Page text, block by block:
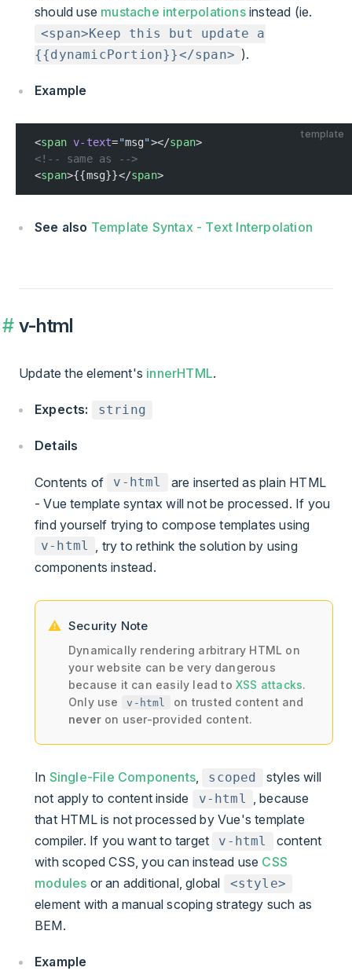
should use mustache interpolationsinstead (ie.
<span>Keep this but update a
{{dynamicPortion}}</span> ).
Example
template
<span v-text="msg"></span>
<!-- same as -->
<span>{{msg}}</span>
See also Template Syntax - Text Interpolation
v-html
Update the element's innerHTML.
Expects: string
Details
Contents of v-html
are inserted as plain HTML
- Vue template syntax will not be processed. If you
find yourself trying to compose templates using
v-html
, try to rethink the solution by using
components instead.
Security Note
Dynamically rendering arbitrary HTML on
your website can be very dangerous
because it can easily lead to XSS attacks.
Only use
v-html
on trusted content and
never on user-provided content.
In Single-File Components, scoped
styles will
not apply to content inside
v-html , because
that HTML is not processed by Vue's template
compiler. If you want to target
v-html
content
with scoped CSS, you can instead use CSS
modules or an additional, global <style>
element with a manual scoping strategy such as
BEM.
Example